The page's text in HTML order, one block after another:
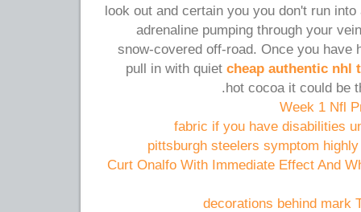
look out and certain you you don't run
adrenaline pumping through your
snow-covered off-road. Once you have
pull in with quiet cheap authentic nhl
hot cocoa it could be
Week 1 Nfl
fabric if you have disabilities
pittsburgh steelers symptom
Curt Onalfo With Immediate Effect And
decorations behind mark